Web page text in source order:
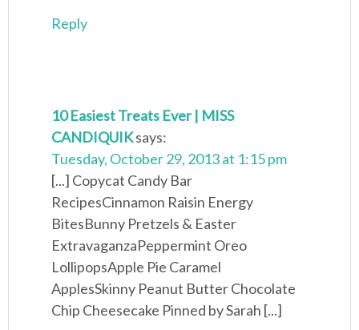
Reply
10 Easiest Treats Ever | MISS
CANDIQUIKsays:
Tuesday, October 29, 2013 at 1:15 pm
[...] Copycat Candy Bar
RecipesCinnamon Raisin Energy
BitesBunny Pretzels & Easter
ExtravaganzaPeppermint Oreo
LollipopsApple Pie Caramel
ApplesSkinny Peanut Butter Chocolate
Chip Cheesecake Pinned by Sarah [...]